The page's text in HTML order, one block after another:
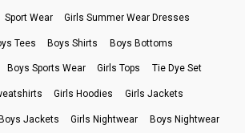
Sport Wear Girls Summer Wear Dresses
Tees Boys Shirts Boys Bottoms
Boys Sports Wear Girls Tops Tie Dye Set
Girls Hoodies Girls Jackets
Boys Jackets Girls Nightwear Boys Nightwear